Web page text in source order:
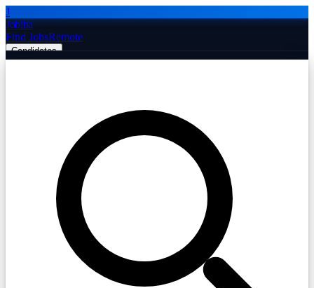
J
Jobiba
Find JobsRemote
Candidates
Post Job Free